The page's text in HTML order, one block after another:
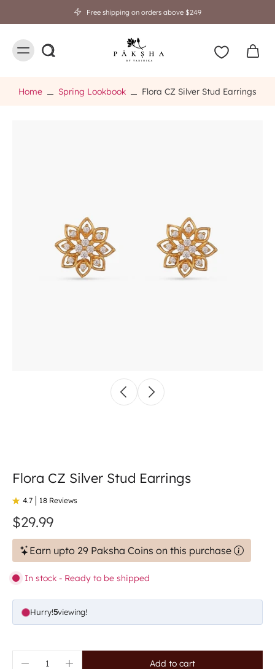
Free shipping on orders above $249
Home Spring Lookbook Flora CZ Silver Stud Earrings
Flora CZ Silver Stud Earrings
4.7 18 Reviews
$29.99
Earn upto 29 Paksha Coins on this purchase
In stock - Ready to be shipped
Hurry!5viewing!
Add to cart